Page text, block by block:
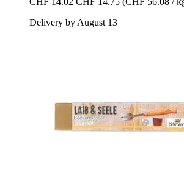
Delivery by August 13